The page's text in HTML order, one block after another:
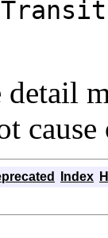
detail
Index